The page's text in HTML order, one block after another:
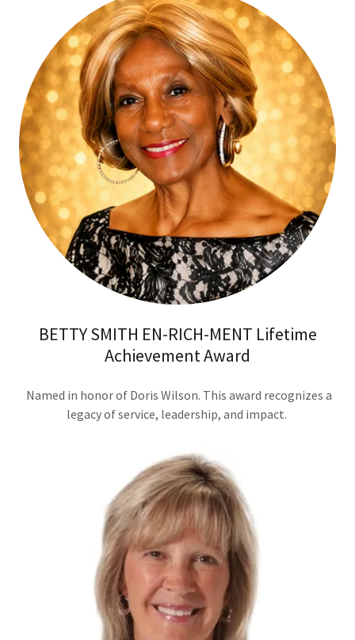
BETTY SMITH EN-RICH-MENT Lifetime
Achievement Award
Named in honor of Doris Wilson. This award recognizes a
legacy of service, leadership, and impact.